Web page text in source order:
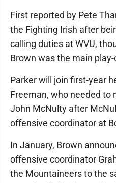
First reported by Pete
the Fighting Irish after
calling duties at WVU,
Brown was the main
Parker will join first-year
Freeman, who needed to
John McNulty after
offensive coordinator at
In January, Brown
offensive coordinator
the Mountaineers to the